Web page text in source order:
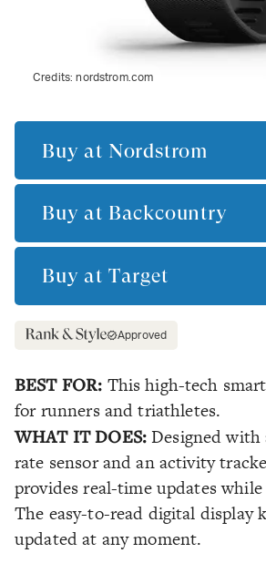
Credits:nordstrom.com
Buy at Nordstrom
Buy at Backcountry
Buy at Target
Approved
BEST FOR: This high-tech
for runners and triathletes.
WHAT IT DOES:Designed
rate sensor and an activity
provides real-time updates
The easy-to-read digital display
updated at any moment.